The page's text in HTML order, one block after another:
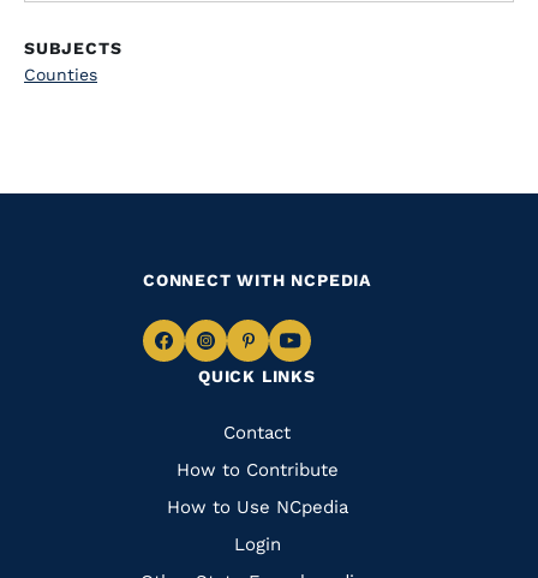
SUBJECTS
Counties
QUICK LINKS
Quick
Links
Contact
How to Contribute
How to Use NCpedia
Login
CONNECT WITH NCPEDIA
Navigate
Facebook
Navigate
to
Instagram
Navigate
to
Pinterest
Navigate
to